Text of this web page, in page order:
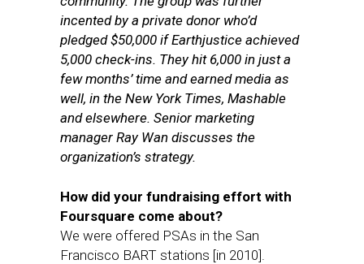
incented by a private donor who’d
pledged $50,000 if Earthjustice achieved
5,000 check-ins. They hit 6,000 in just a
few months’ time and earned media as
well, in the New York Times, Mashable
and elsewhere. Senior marketing
manager Ray Wan discusses the
organization’s strategy.
How did your fundraising effort with
Foursquare come about?
We were offered PSAs in the San
Francisco BART stations [in 2010].